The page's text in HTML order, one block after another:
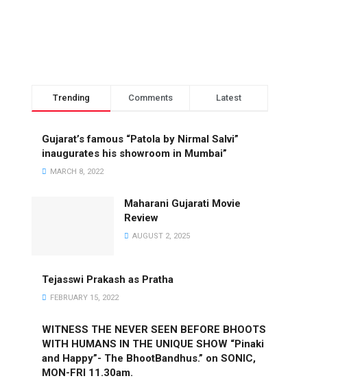
Trending Comments Latest
Gujarat’s famous “Patola by Nirmal Salvi”
inaugurates his showroom in Mumbai”
MARCH 8, 2022
Maharani Gujarati Movie
Review
AUGUST 2, 2025
Tejasswi Prakash as Pratha
FEBRUARY 15, 2022
WITNESS THE NEVER SEEN BEFORE BHOOTS
WITH HUMANS IN THE UNIQUE SHOW “Pinaki
and Happy”- The BhootBandhus.” on SONIC,
MON-FRI 11.30am.